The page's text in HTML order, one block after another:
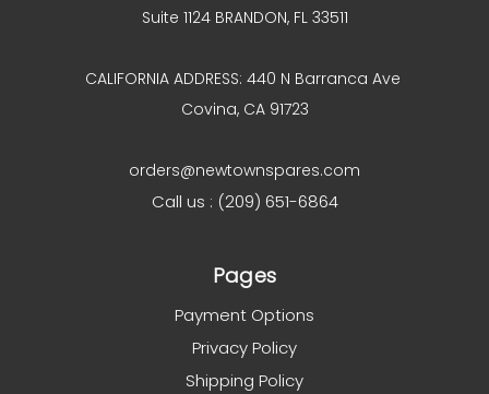
Suite 1124 BRANDON, FL 33511
CALIFORNIA ADDRESS: 440 N Barranca Ave
Covina, CA 91723
orders@newtownspares.com
Call us : (209) 651-6864
Pages
Payment Options
Privacy Policy
Shipping Policy